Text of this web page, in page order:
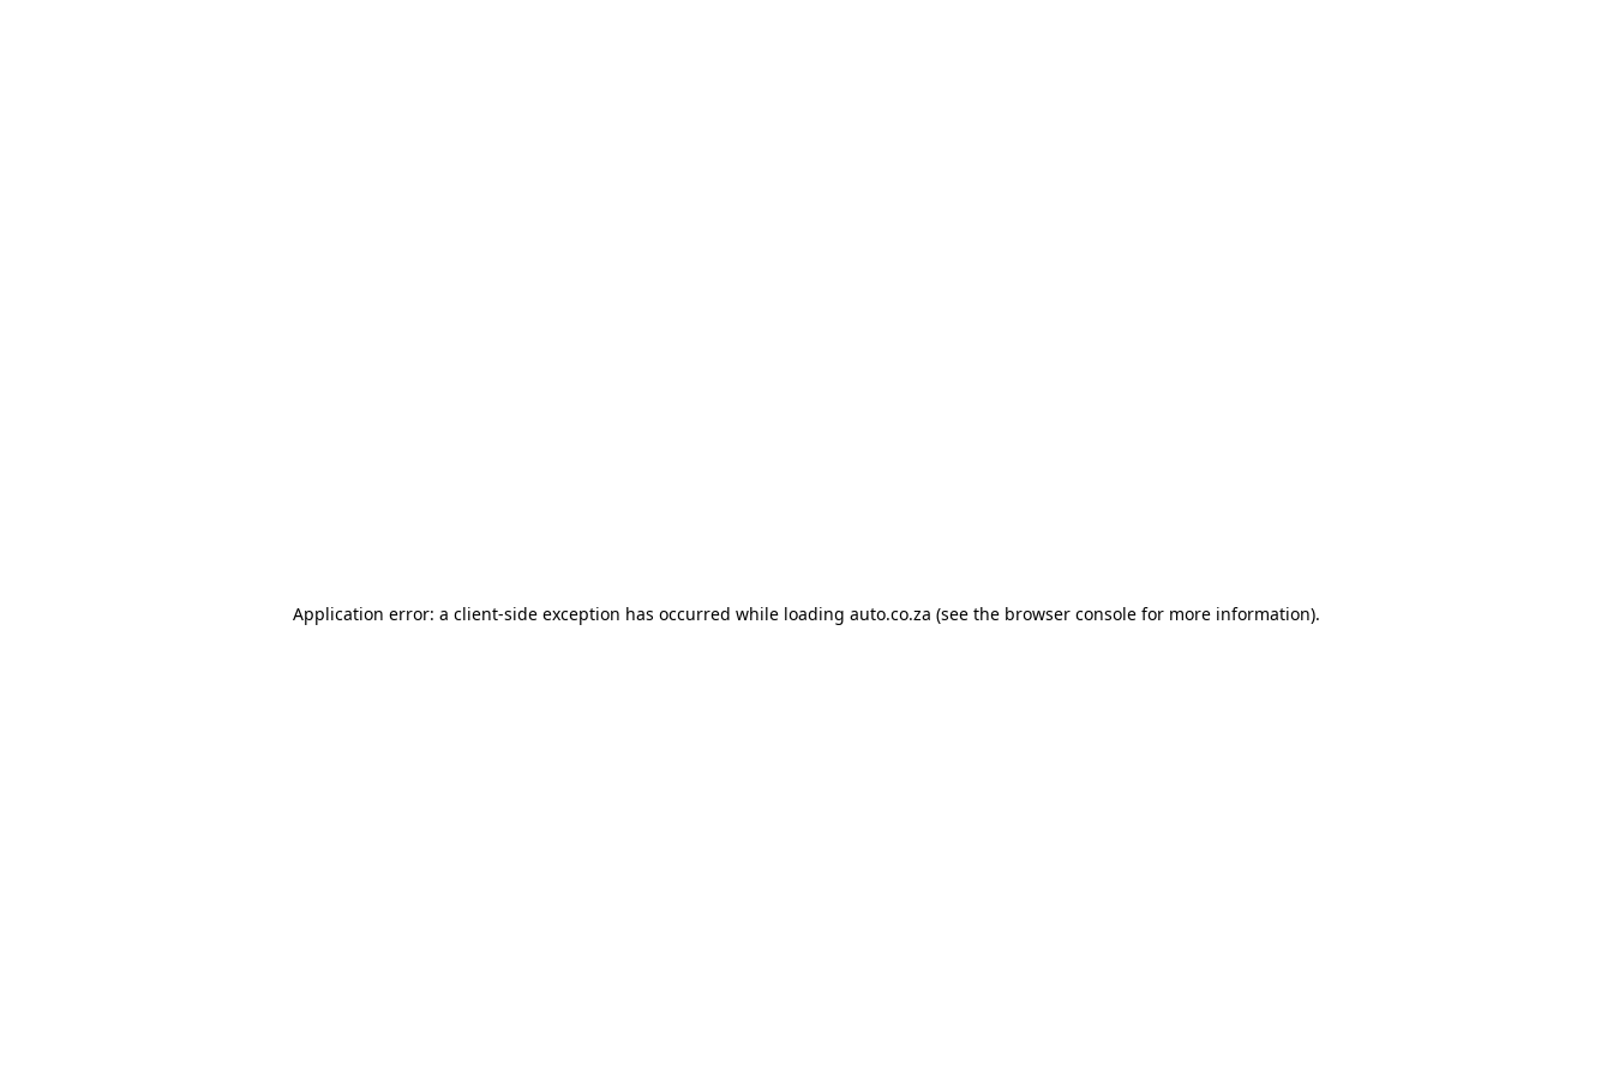
Application error: a client-side exception has occurred while loading auto.co.za (see the browser console for more information).